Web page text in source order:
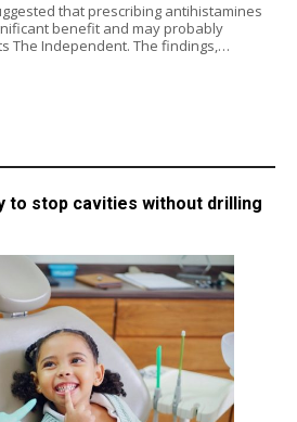
that prescribing antihistamines
benefit and may probably
The Independent. The findings,…
to stop cavities without drilling